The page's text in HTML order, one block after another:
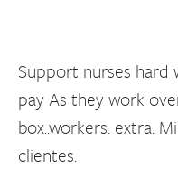
Support nurses hard
pay As they work
box..workers. extra.
clientes.